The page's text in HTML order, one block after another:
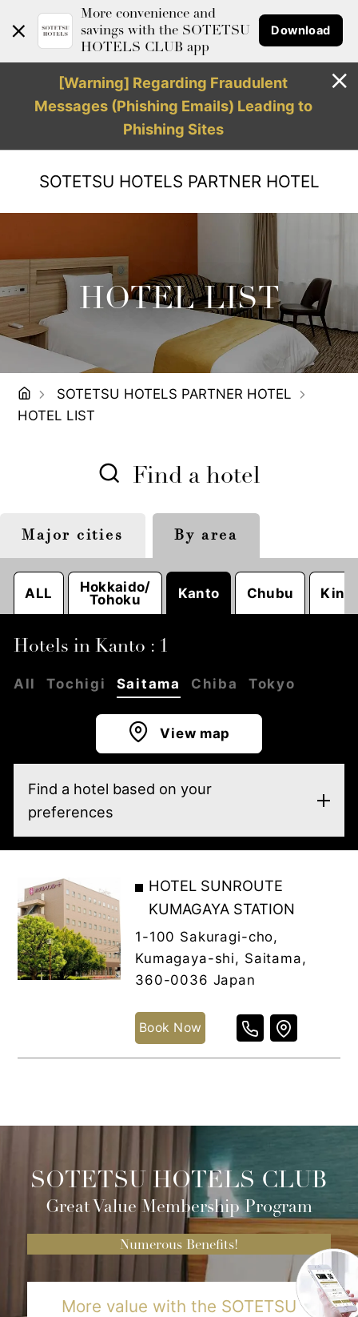
More convenience and
savings with the SOTETSU
HOTELS CLUB app
Download
[Warning] Regarding Fraudulent
Messages (Phishing Emails) Leading to
Phishing Sites
SOTETSU HOTELS PARTNER HOTEL
HOTEL LIST
SOTETSU HOTELS PARTNER HOTEL
HOTEL LIST
Find a hotel
Major cities By area
Tokyo Sapporo
Nagoya
ALL
Hokkaido/
Tohoku
Kanto Chubu Kinki
Hotels in Kanto : 1
All Tochigi Saitama Chiba Tokyo
View map
Find a hotel based on your
preferences
HOTEL SUNROUTE
KUMAGAYA STATION
1-100 Sakuragi-cho,
Kumagaya-shi, Saitama,
360-0036 Japan
Book Now
SOTETSU HOTELS CLUB
Great Value Membership Program
Numerous Benefits!
More value with the SOTETSU